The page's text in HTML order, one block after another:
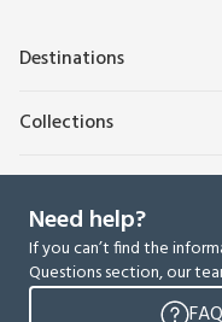
Destinations
Collections
Need help?
If you can’t find the
Questions section, our